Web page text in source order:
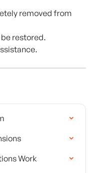
removed from
restored.
Work